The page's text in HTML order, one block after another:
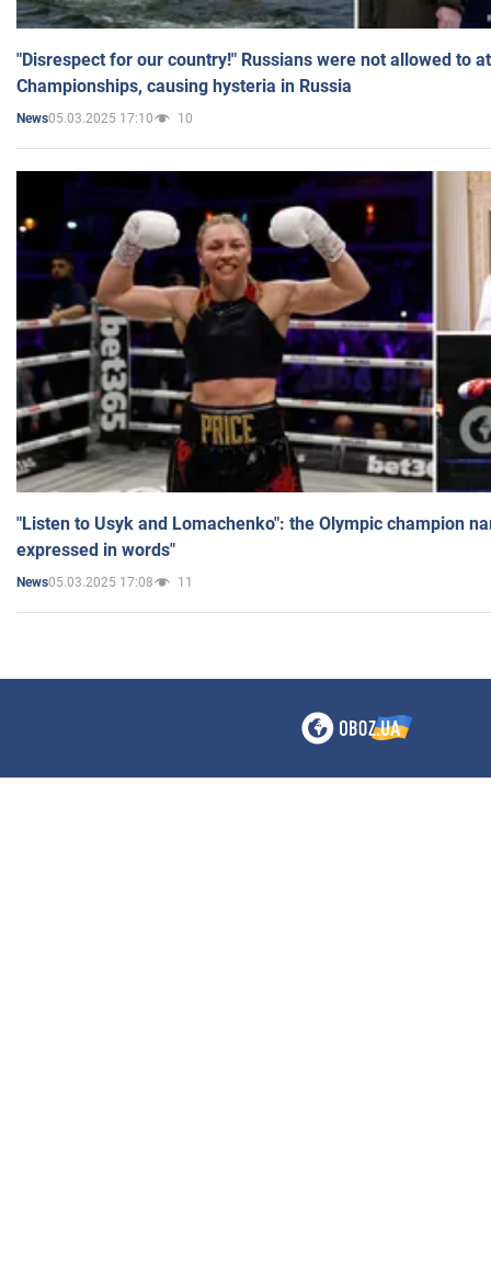
"Disrespect for our country!" Russians were not allowed to
Championships, causing hysteria in Russia
News05.03.2025 17:10 10
"Listen to Usyk and Lomachenko": the Olympic champion
expressed in words"
News05.03.2025 17:08 11